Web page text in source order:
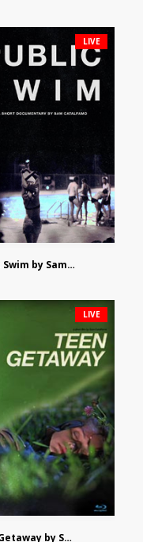
Public Swim by Sam Catalfamo
LIVE
Teen Getaway by Sam Catalfamo
LIVE